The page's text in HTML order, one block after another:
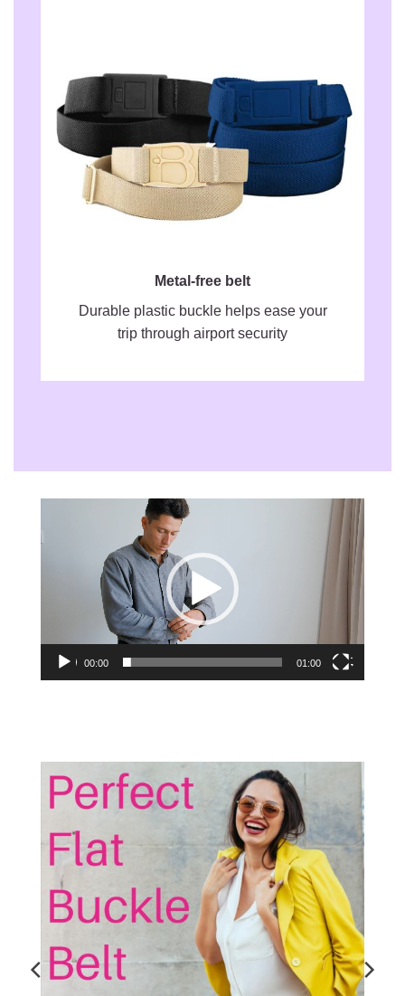
Metal-free belt
Durable plastic buckle helps ease your
trip through airport security
00:00 01:00